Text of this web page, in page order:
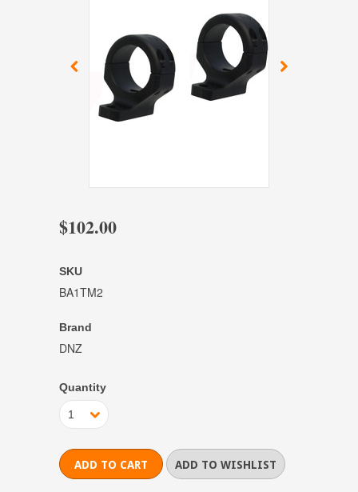
$102.00
SKU
BA1TM2
Brand
DNZ
Quantity
1